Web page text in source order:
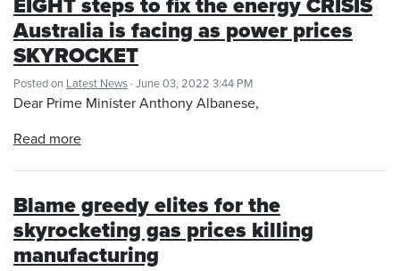
Australia is facing as power prices
SKYROCKET
Posted on Latest News · June 03, 2022 3:44 PM
Dear Prime Minister Anthony Albanese,
Read more
Blame greedy elites for the
skyrocketing gas prices killing
manufacturing